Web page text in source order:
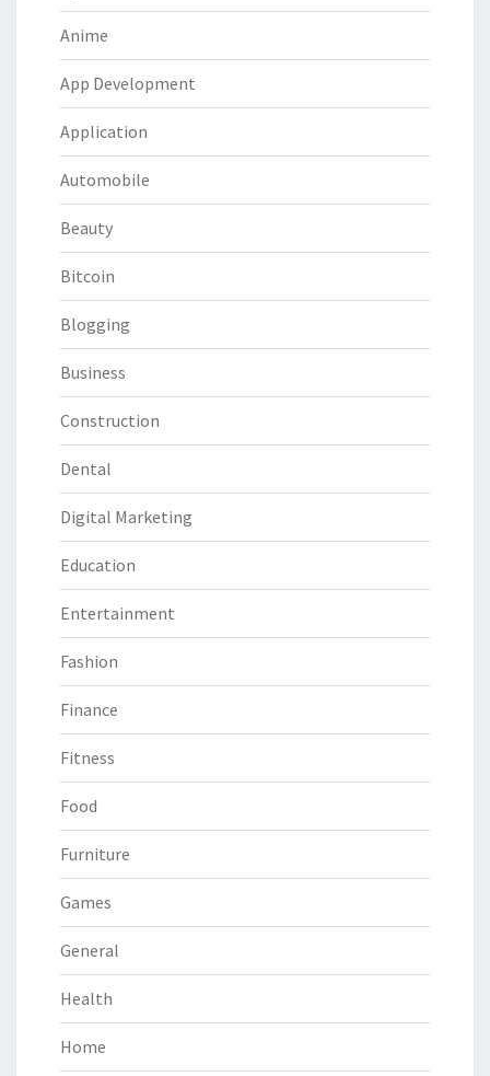
Anime
App Development
Application
Automobile
Beauty
Bitcoin
Blogging
Business
Construction
Dental
Digital Marketing
Education
Entertainment
Fashion
Finance
Fitness
Food
Furniture
Games
General
Health
Home